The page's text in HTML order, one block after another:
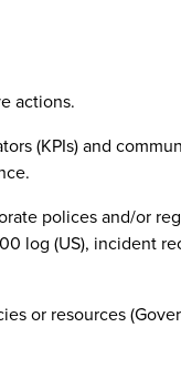
actions.
(KPIs) and
polices and/or
log (US), incident
or resources